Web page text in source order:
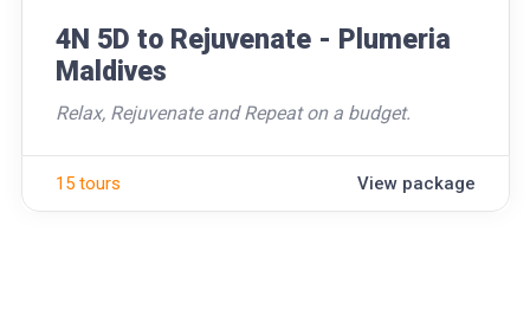
4N 5D to Rejuvenate - Plumeria
Maldives
Relax, Rejuvenate and Repeat on a budget.
15 tours View package